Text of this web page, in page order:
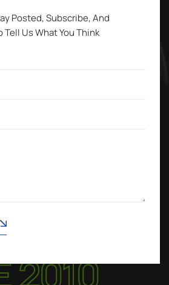
Posted, Subscribe, And
Tell Us What You Think